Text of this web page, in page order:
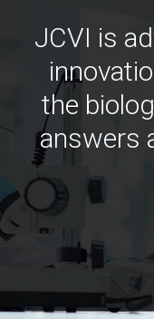
JCVI is
the
answers